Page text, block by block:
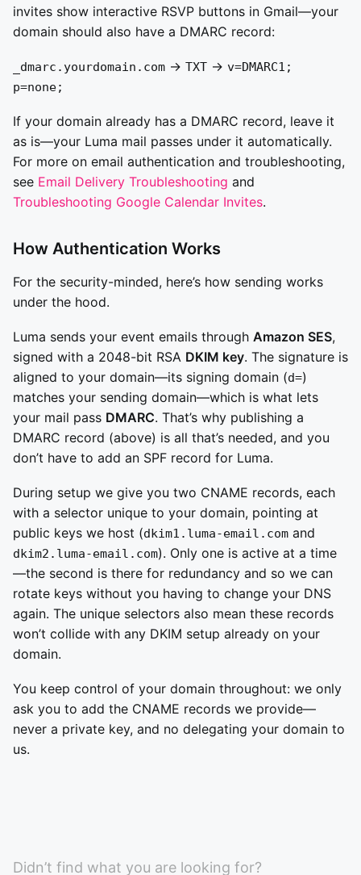
invites show interactive RSVP buttons in Gmail—your
domain should also have a DMARC record:
_dmarc.yourdomain.com → TXT → v=DMARC1;
p=none;
If your domain already has a DMARC record, leave it
as is—your Luma mail passes under it automatically.
For more on email authentication and troubleshooting,
see Email Delivery Troubleshooting and
Troubleshooting Google Calendar Invites.
How Authentication Works
For the security-minded, here’s how sending works
under the hood.
Luma sends your event emails through Amazon SES,
signed with a 2048-bit RSA DKIM key. The signature is
aligned to your domain—its signing domain (d=)
matches your sending domain—which is what lets
your mail pass DMARC. That’s why publishing a
DMARC record (above) is all that’s needed, and you
don’t have to add an SPF record for Luma.
During setup we give you two CNAME records, each
with a selector unique to your domain, pointing at
public keys we host (dkim1.luma-email.com and
dkim2.luma-email.com). Only one is active at a time
—the second is there for redundancy and so we can
rotate keys without you having to change your DNS
again. The unique selectors also mean these records
won’t collide with any DKIM setup already on your
domain.
You keep control of your domain throughout: we only
ask you to add the CNAME records we provide—
never a private key, and no delegating your domain to
us.
Didn’t find what you are looking for?